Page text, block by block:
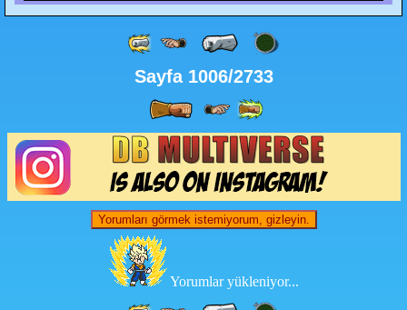
Sayfa 1006/2733
Yorumları görmek istemiyorum, gizleyin.
Yorumlar yükleniyor...